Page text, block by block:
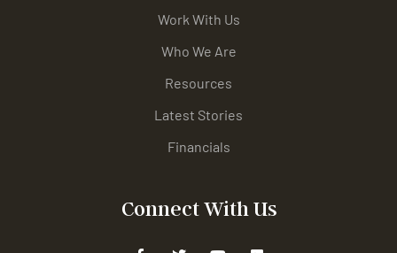
Work With Us
Who We Are
Resources
Latest Stories
Financials
Connect With Us